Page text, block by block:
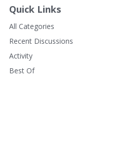
Quick Links
All Categories
Recent Discussions
Activity
Best Of